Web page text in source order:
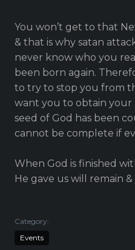
Google Maps
You won’t get to that
& that is why satan
never know who you
been born again.
to try to stop you from
want you to obtain your
seed of God has been
cannot be complete if
When God is finished
He gave us will remain
Category:
Events